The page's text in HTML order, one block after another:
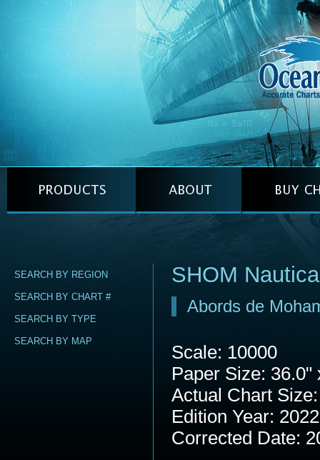
SEARCH BY REGION
SEARCH BY CHART #
SEARCH BY TYPE
SEARCH BY MAP
SHOM
Abords de
Scale: 10000
Paper Size: 36.0"
Actual Chart
Edition Year: 2022
Corrected Date: